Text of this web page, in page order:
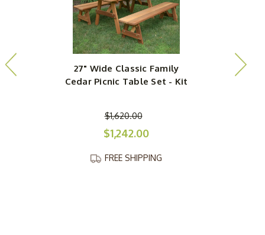
27" Wide Classic Family
Cedar Picnic Table Set - Kit
$1,620.00
$1,242.00
FREE SHIPPING